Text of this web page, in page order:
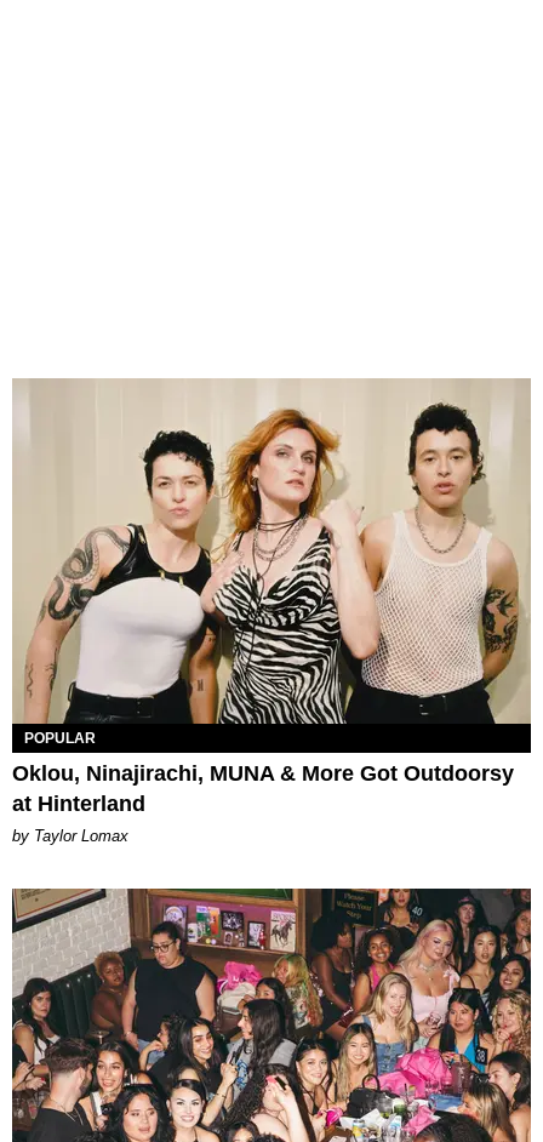
POPULAR
Oklou, Ninajirachi, MUNA & More Got Outdoorsy
at Hinterland
by Taylor Lomax